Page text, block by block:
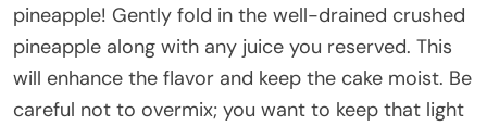
pineapple! Gently fold in the well-drained crushed
pineapple along with any juice you reserved. This
will enhance the flavor and keep the cake moist. Be
careful not to overmix; you want to keep that light